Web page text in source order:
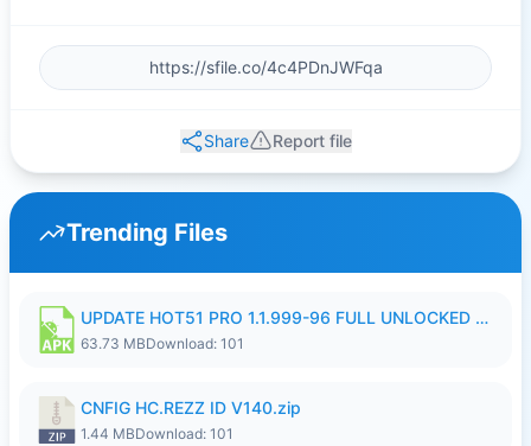
Share Report file
Trending Files
UPDATE HOT51 PRO 1.1.999-96 FULL UNLOCKED ROOM AUTO 1080P FHD NO LOGIn8.apk
63.73 MBDownload: 101
CNFIG HC.REZZ ID V140.zip
1.44 MBDownload: 101